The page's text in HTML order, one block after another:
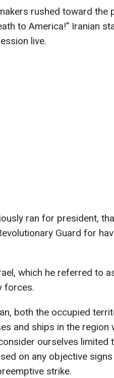
rushed toward the
to America!" Iranian
live.
ran for president,
Guard for
which he referred to
forces.
both the occupied
and ships in the region
ourselves limited
on any objective
strike.